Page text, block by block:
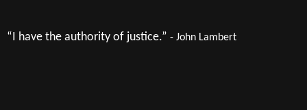
“I have the authority of justice.” - John Lambert